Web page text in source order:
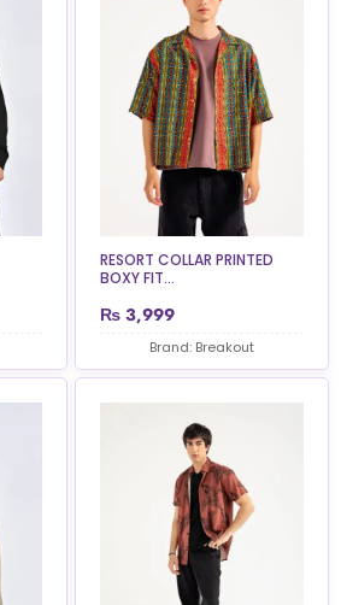
RESORT COLLAR PRINTED
BOXY FIT...
₨ 3,999
Brand: Breakout